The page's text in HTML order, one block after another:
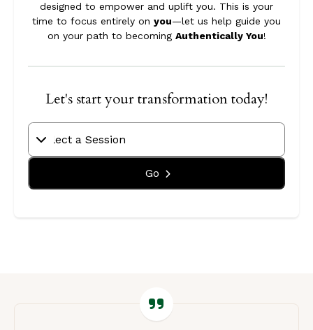
designed to empower and uplift you. This is your
time to focus entirely on you—let us help guide you
on your path to becoming Authentically You!
Let's start your transformation today!
Go